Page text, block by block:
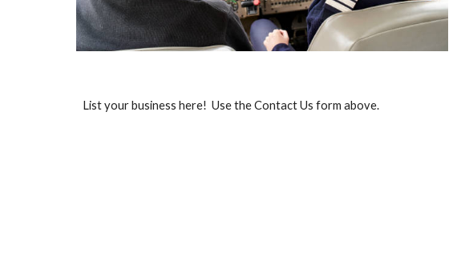
List your business here! Use the Contact Us form above.